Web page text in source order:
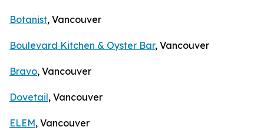
Botanist, Vancouver
Boulevard Kitchen & Oyster Bar, Vancouver
Bravo, Vancouver
Dovetail, Vancouver
ELEM, Vancouver